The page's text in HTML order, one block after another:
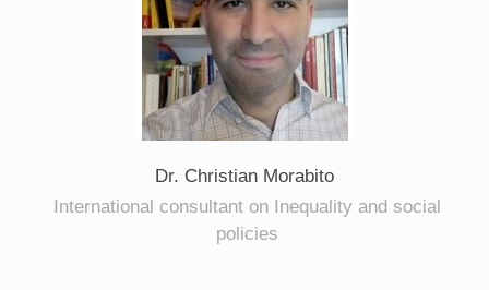
Dr. Christian Morabito
International consultant on Inequality and social
policies